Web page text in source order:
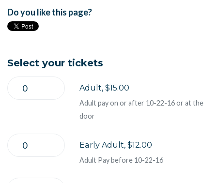
Do you like this page?
Select your tickets
Adult, $15.00
Adult pay on or after 10-22-16 or at the
door
Early Adult, $12.00
Adult Pay before 10-22-16